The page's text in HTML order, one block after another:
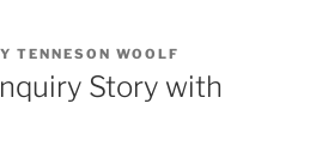
TENNESON WOOLF
Story with